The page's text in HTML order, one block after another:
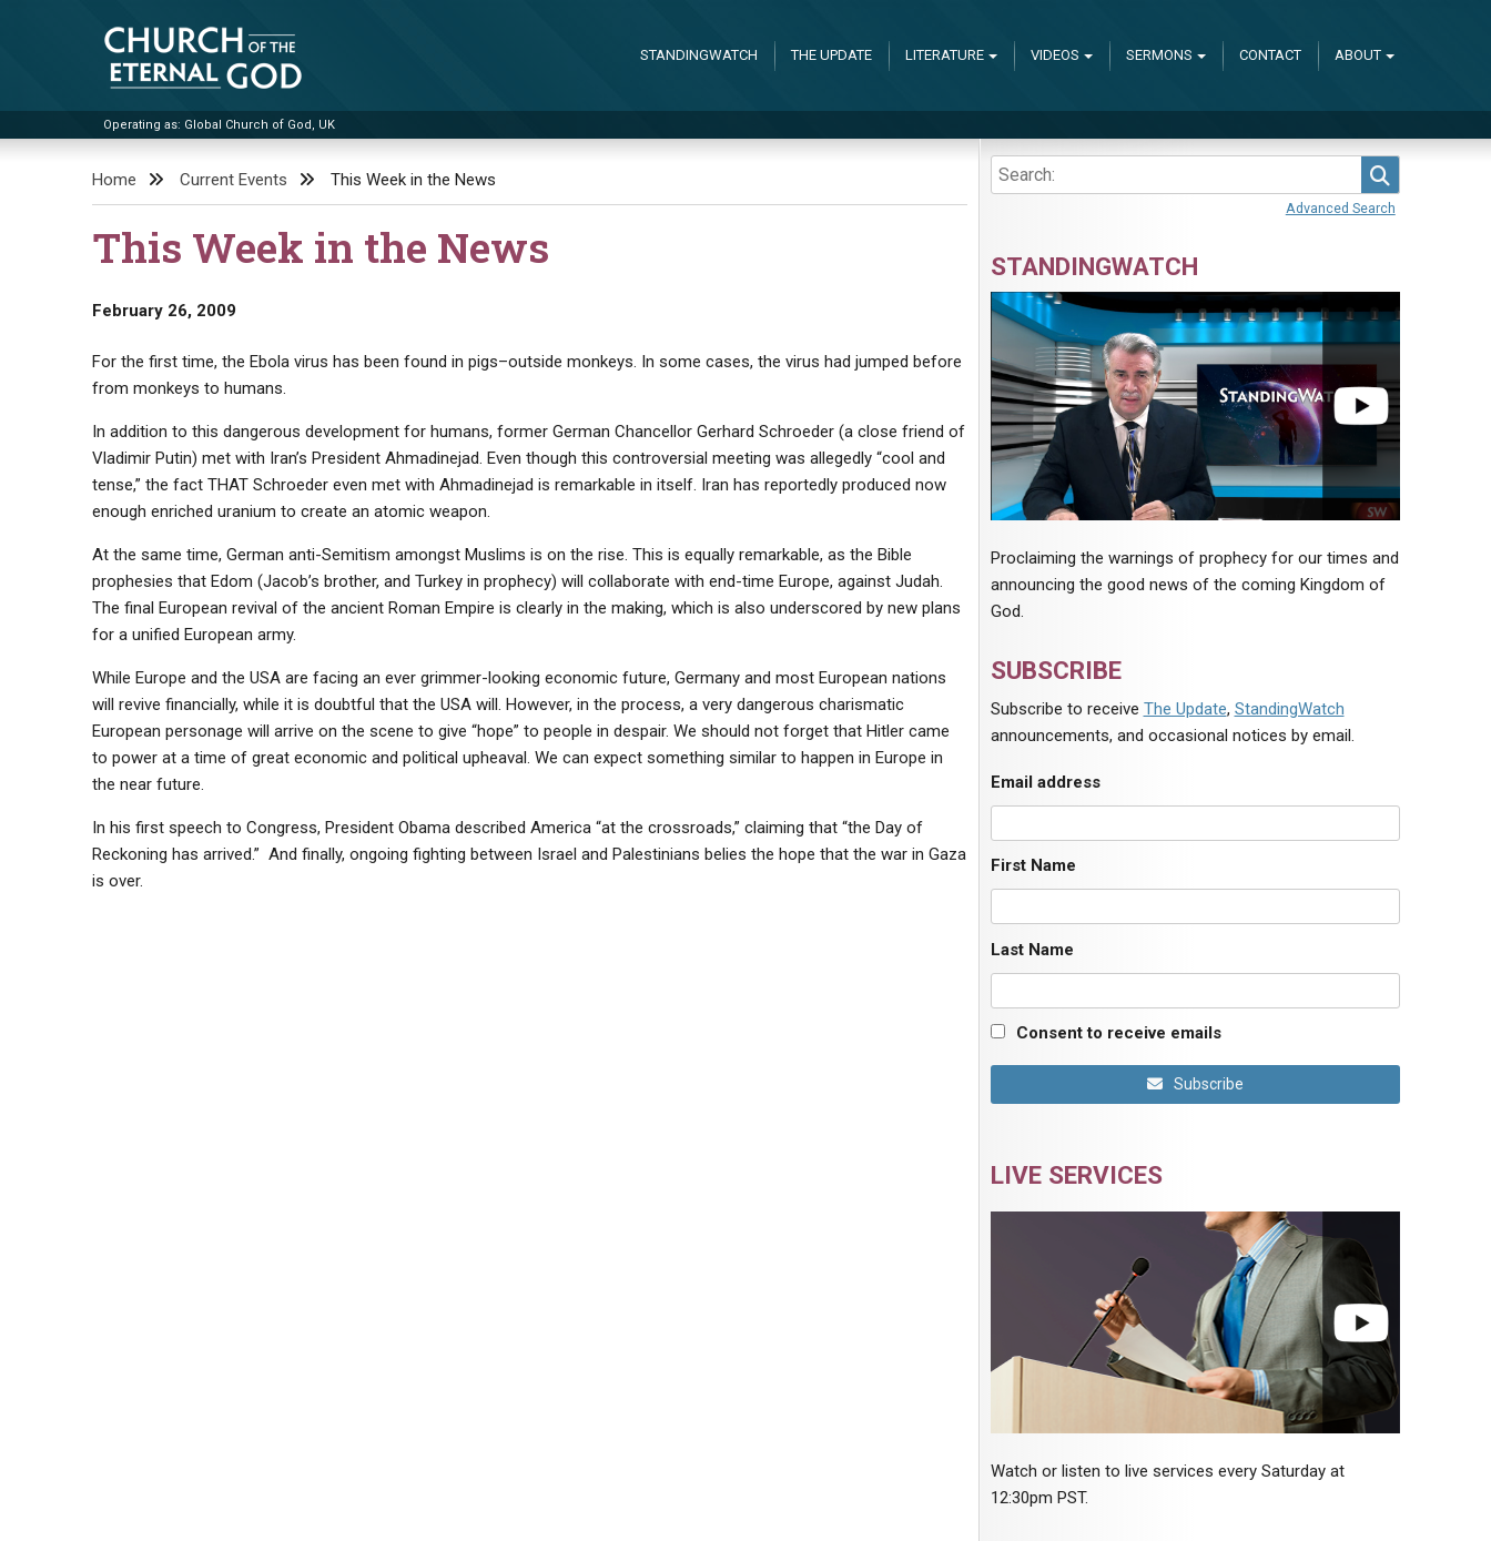
Church of the Eternal God
Operating as: Global Church of God, UK
STANDINGWATCH THE UPDATE LITERATURE VIDEOS SERMONS CONTACT ABOUT
Home Current Events This Week in the News
This Week in the News
February 26, 2009
For the first time, the Ebola virus has been found in pigs–outside monkeys. In some cases, the virus had jumped before
from monkeys to humans.
In addition to this dangerous development for humans, former German Chancellor Gerhard Schroeder (a close friend of
Vladimir Putin) met with Iran’s President Ahmadinejad. Even though this controversial meeting was allegedly “cool and
tense,” the fact THAT Schroeder even met with Ahmadinejad is remarkable in itself. Iran has reportedly produced now
enough enriched uranium to create an atomic weapon.
At the same time, German anti-Semitism amongst Muslims is on the rise. This is equally remarkable, as the Bible
prophesies that Edom (Jacob’s brother, and Turkey in prophecy) will collaborate with end-time Europe, against Judah.
The final European revival of the ancient Roman Empire is clearly in the making, which is also underscored by new plans
for a unified European army.
While Europe and the USA are facing an ever grimmer-looking economic future, Germany and most European nations
will revive financially, while it is doubtful that the USA will. However, in the process, a very dangerous charismatic
European personage will arrive on the scene to give “hope” to people in despair. We should not forget that Hitler came
to power at a time of great economic and political upheaval. We can expect something similar to happen in Europe in
the near future.
In his first speech to Congress, President Obama described America “at the crossroads,” claiming that “the Day of
Reckoning has arrived.” And finally, ongoing fighting between Israel and Palestinians belies the hope that the war in Gaza
is over.
Advanced Search
STANDINGWATCH
Proclaiming the warnings of prophecy for our times and
announcing the good news of the coming Kingdom of
God.
SUBSCRIBE
Subscribe to receive The Update, StandingWatch
announcements, and occasional notices by email.
Email address
First Name
Last Name
Consent to receive emails
Subscribe
LIVE SERVICES
Watch or listen to live services every Saturday at
12:30pm PST.